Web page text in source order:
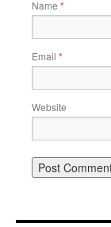
Name *
Email *
Website